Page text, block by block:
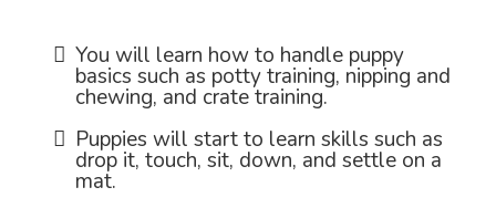
You will learn how to handle puppy
basics such as potty training, nipping and
chewing, and crate training.
Puppies will start to learn skills such as
drop it, touch, sit, down, and settle on a
mat.